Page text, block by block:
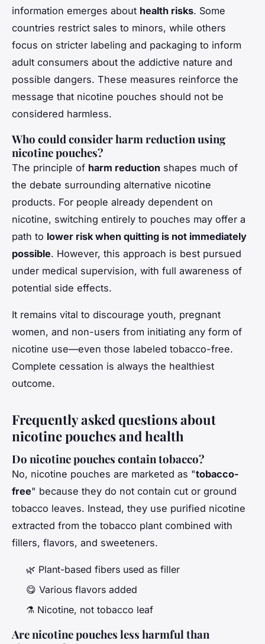
information emerges about health risks. Some
countries restrict sales to minors, while others
focus on stricter labeling and packaging to inform
adult consumers about the addictive nature and
possible dangers. These measures reinforce the
message that nicotine pouches should not be
considered harmless.
Who could consider harm reduction using
nicotine pouches?
The principle of harm reduction shapes much of
the debate surrounding alternative nicotine
products. For people already dependent on
nicotine, switching entirely to pouches may offer a
path to lower risk when quitting is not immediately
possible. However, this approach is best pursued
under medical supervision, with full awareness of
potential side effects.
It remains vital to discourage youth, pregnant
women, and non-users from initiating any form of
nicotine use—even those labeled tobacco-free.
Complete cessation is always the healthiest
outcome.
Frequently asked questions about
nicotine pouches and health
Do nicotine pouches contain tobacco?
No, nicotine pouches are marketed as "tobacco-
free" because they do not contain cut or ground
tobacco leaves. Instead, they use purified nicotine
extracted from the tobacco plant combined with
fillers, flavors, and sweeteners.
🌿 Plant-based fibers used as filler
😋 Various flavors added
⚗️ Nicotine, not tobacco leaf
Are nicotine pouches less harmful than